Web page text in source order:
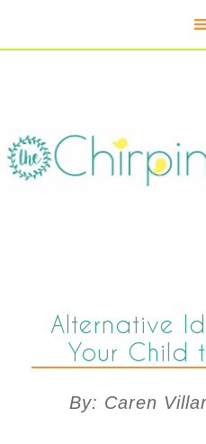
Alternative
Your Child
By: Caren